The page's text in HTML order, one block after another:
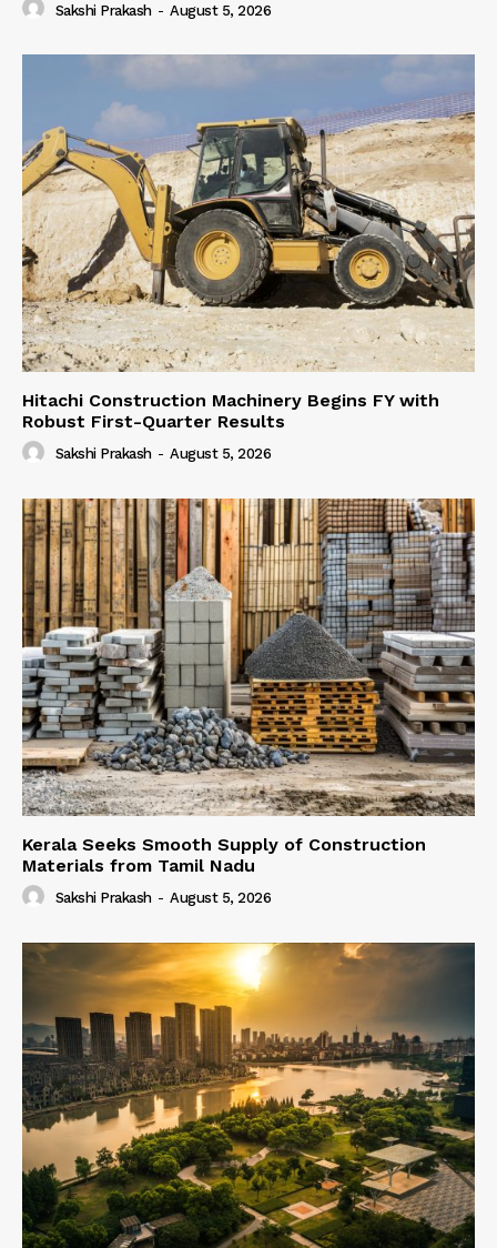
Sakshi Prakash - August 5, 2026
Hitachi Construction Machinery Begins FY with
Robust First-Quarter Results
Sakshi Prakash - August 5, 2026
Kerala Seeks Smooth Supply of Construction
Materials from Tamil Nadu
Sakshi Prakash - August 5, 2026